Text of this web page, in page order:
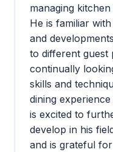
managing kitchen
He is familiar
and
to different guest
continually
skills and
dining
is excited to
develop in his
and is grateful